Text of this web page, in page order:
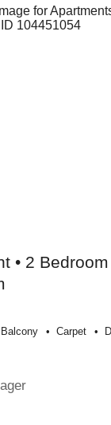
• 2 Bedroom
Balcony Carpet